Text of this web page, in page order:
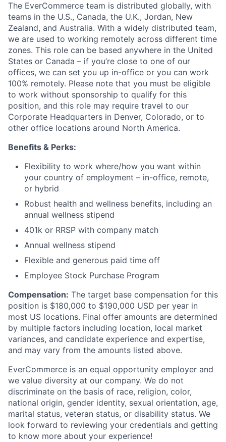
The EverCommerce team is distributed globally, with
teams in the U.S., Canada, the U.K., Jordan, New
Zealand, and Australia. With a widely distributed team,
we are used to working remotely across different time
zones. This role can be based anywhere in the United
States or Canada – if you’re close to one of our
offices, we can set you up in-office or you can work
100% remotely. Please note that you must be eligible
to work without sponsorship to qualify for this
position, and this role may require travel to our
Corporate Headquarters in Denver, Colorado, or to
other office locations around North America.
Benefits & Perks:
Flexibility to work where/how you want within
your country of employment – in-office, remote,
or hybrid
Robust health and wellness benefits, including an
annual wellness stipend
401k or RRSP with company match
Annual wellness stipend
Flexible and generous paid time off
Employee Stock Purchase Program
Compensation: The target base compensation for this
position is $180,000 to $190,000 USD per year in
most US locations. Final offer amounts are determined
by multiple factors including location, local market
variances, and candidate experience and expertise,
and may vary from the amounts listed above.
EverCommerce is an equal opportunity employer and
we value diversity at our company. We do not
discriminate on the basis of race, religion, color,
national origin, gender identity, sexual orientation, age,
marital status, veteran status, or disability status. We
look forward to reviewing your credentials and getting
to know more about your experience!